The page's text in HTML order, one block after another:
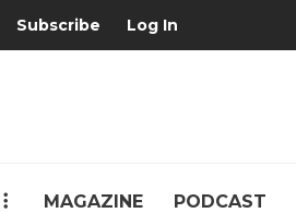
Subscribe Log In
MAGAZINE PODCAST